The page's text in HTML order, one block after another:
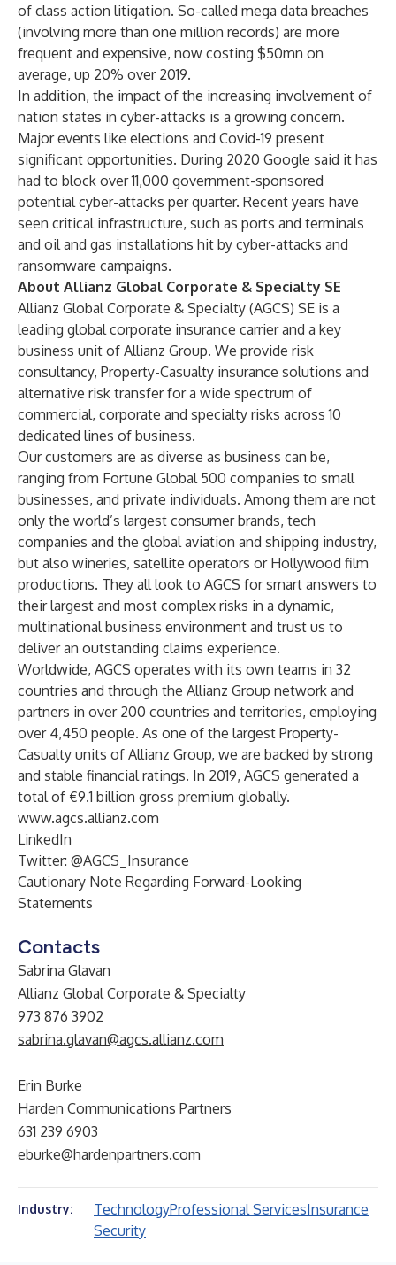
of class action litigation. So-called mega data breaches
(involving more than one million records) are more
frequent and expensive, now costing $50mn on
average, up 20% over 2019.
In addition, the impact of the increasing involvement of
nation states in cyber-attacks is a growing concern.
Major events like elections and Covid-19 present
significant opportunities. During 2020 Google said it has
had to block over 11,000 government-sponsored
potential cyber-attacks perquarter. Recent years have
seen critical infrastructure, such as ports and terminals
and oil and gas installations hit by cyber-attacks and
ransomware campaigns.
About Allianz Global Corporate & Specialty SE
Allianz Global Corporate & Specialty (AGCS) SE is a
leading global corporate insurance carrier and a key
business unit of Allianz Group. We provide risk
consultancy, Property-Casualty insurance solutions and
alternative risk transferfor a wide spectrum of
commercial, corporate and specialty risks across 10
dedicated lines of business.
Our customers are as diverse as business can be,
ranging from Fortune Global 500 companies to small
businesses, and private individuals. Among them are not
only the world’s largest consumer brands, tech
companies and the global aviation and shipping industry,
but also wineries, satellite operators or Hollywood film
productions. They all look to AGCS for smart answers to
their largest and most complex risks in a dynamic,
multinational business environment and trust us to
deliver an outstanding claims experience.
Worldwide, AGCS operates with its own teams in 32
countries and through the Allianz Group network and
partners in over 200 countries and territories, employing
over 4,450 people. As one of the largest Property-
Casualty units of Allianz Group, we are backed by strong
and stable financial ratings. In 2019, AGCS generated a
total of €9.1 billion gross premium globally.
www.agcs.allianz.com
LinkedIn
Twitter: @AGCS_Insurance
Cautionary Note Regarding Forward-Looking
Statements
Contacts
Sabrina Glavan
Allianz Global Corporate & Specialty
973 876 3902
sabrina.glavan@agcs.allianz.com
Erin Burke
Harden Communications Partners
631 239 6903
eburke@hardenpartners.com
Industry: TechnologyProfessional ServicesInsurance
Security